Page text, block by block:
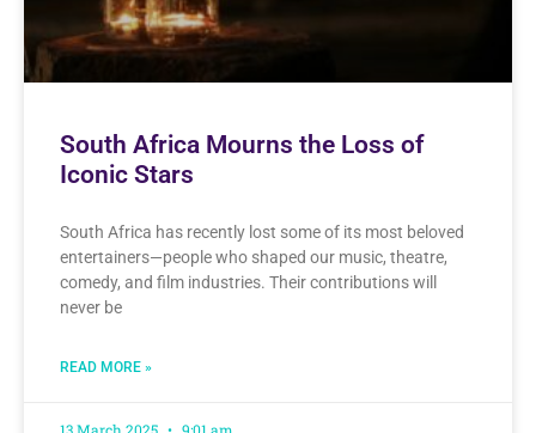
South Africa Mourns the Loss of
Iconic Stars
South Africa has recently lost some of its most beloved
entertainers—people who shaped our music, theatre,
comedy, and film industries. Their contributions will
never be
READ MORE »
13 March 2025 9:01 am